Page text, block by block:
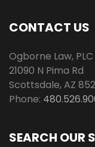
CONTACT US
Ogborne Law, PLC
21090 N Pima Rd
Scottsdale,AZ
Phone:
SEARCH OUR